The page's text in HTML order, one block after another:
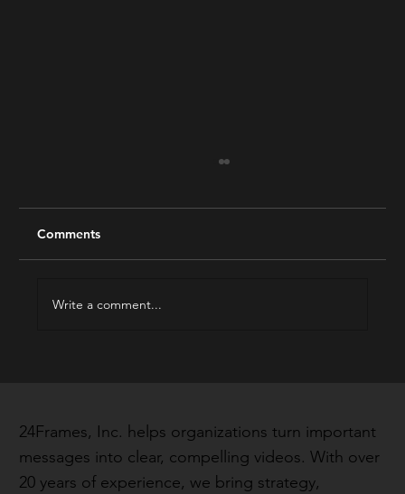
Comments
Write a comment...
24Frames, Inc. helps organizations turn important
messages into clear, compelling videos. With over
20 years of experience, we bring strategy,